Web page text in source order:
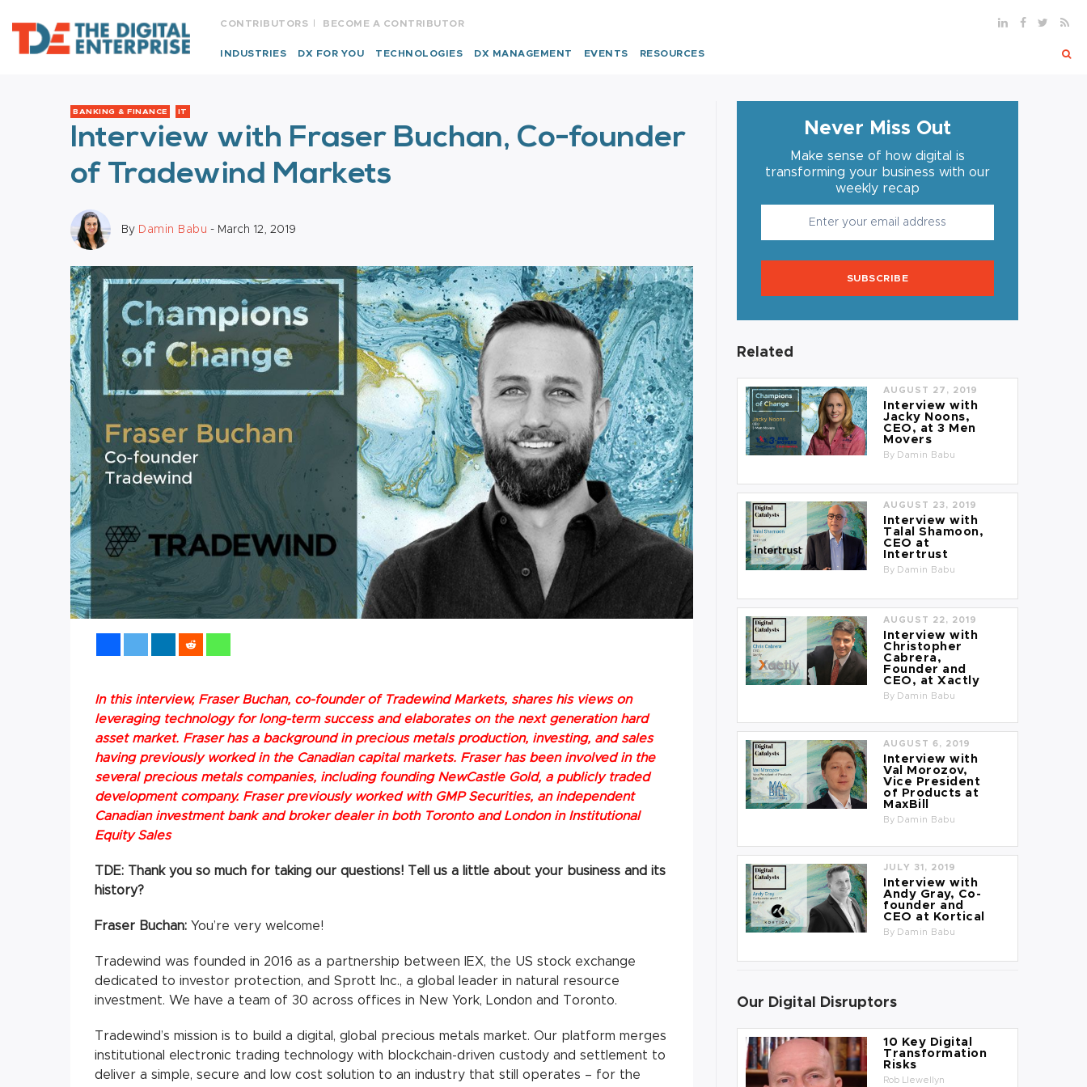
CONTRIBUTORS BECOME A CONTRIBUTOR
INDUSTRIES DX FOR YOU TECHNOLOGIES DX MANAGEMENT EVENTS RESOURCES
BANKING & FINANCE IT
Interview with Fraser Buchan, Co-founder
of Tradewind Markets
By Damin Babu - March 12, 2019
In this interview, Fraser Buchan, co-founder of Tradewind Markets, shares his views on
leveraging technology for long-term success and elaborates on the next generation hard
asset market. Fraser has a background in precious metals production, investing, and sales
having previously worked in the Canadian capital markets. Fraser has been involved in the
several precious metals companies, including founding NewCastle Gold, a publicly traded
development company. Fraser previously worked with GMP Securities, an independent
Canadian investment bank and broker dealer in both Toronto and London in Institutional
Equity Sales
TDE: Thank you so much for taking our questions! Tell us a little about your business and its
history?
Fraser Buchan: You’re very welcome!
Tradewind was founded in 2016 as a partnership between IEX, the US stock exchange
dedicated to investor protection, and Sprott Inc., a global leader in natural resource
investment. We have a team of 30 across offices in New York, London and Toronto.
Tradewind’s mission is to build a digital, global precious metals market. Our platform merges
institutional electronic trading technology with blockchain-driven custody and settlement to
deliver a simple, secure and low cost solution to an industry that still operates – for the
Never Miss Out
Make sense of how digital is
transforming your business with our
weekly recap
SUBSCRIBE
Related
AUGUST 27, 2019
Interview with
Jacky Noons,
CEO, at 3 Men
Movers
By Damin Babu
AUGUST 23, 2019
Interview with
Talal Shamoon,
CEO at
Intertrust
By Damin Babu
AUGUST 22, 2019
Interview with
Christopher
Cabrera,
Founder and
CEO, at Xactly
By Damin Babu
AUGUST 6, 2019
Interview with
Val Morozov,
Vice President
of Products at
MaxBill
By Damin Babu
JULY 31, 2019
Interview with
Andy Gray, Co-
founder and
CEO at Kortical
By Damin Babu
Our Digital Disruptors
10 Key Digital
Transformation
Risks
Rob Llewellyn